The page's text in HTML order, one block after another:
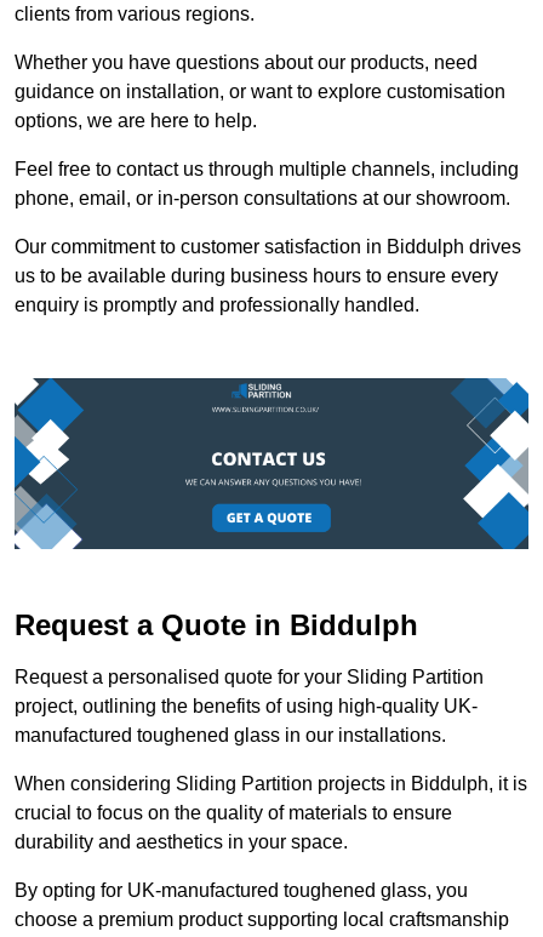
clients from various regions.
Whether you have questions about our products, need
guidance on installation, or want to explore customisation
options, we are here to help.
Feel free to contact us through multiple channels, including
phone, email, or in-person consultations at our showroom.
Our commitment to customer satisfaction in Biddulph drives
us to be available during business hours to ensure every
enquiry is promptly and professionally handled.
Request a Quote in Biddulph
Request a personalised quote for your Sliding Partition
project, outlining the benefits of using high-quality UK-
manufactured toughened glass in our installations.
When considering Sliding Partition projects in Biddulph, it is
crucial to focus on the quality of materials to ensure
durability and aesthetics in your space.
By opting for UK-manufactured toughened glass, you
choose a premium product supporting local craftsmanship